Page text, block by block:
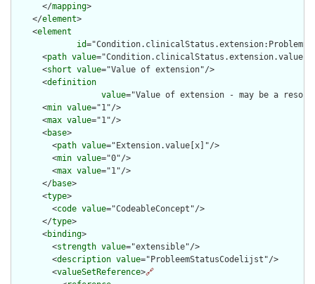
      </
mapping>
    </
element>
    <
element
id
      <
path value
      <
short value="Value of extension"/>
      <
definition
value="Value of extension - may be a
      <
min value="1"/>
      <
max value="1"/>
      <
base>
        <
path value="Extension.value[x]"/>
        <
min value="0"/>
        <
max value="1"/>
      </
base>
      <
type>
        <
code value="CodeableConcept"/>
      </
type>
      <
binding>
        <
strength value="extensible"/>
        <
description value="ProbleemStatusCodelijst"/>
        <
valueSetReference>🔗